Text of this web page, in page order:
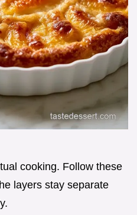
cooking. Follow these
layers stay separate